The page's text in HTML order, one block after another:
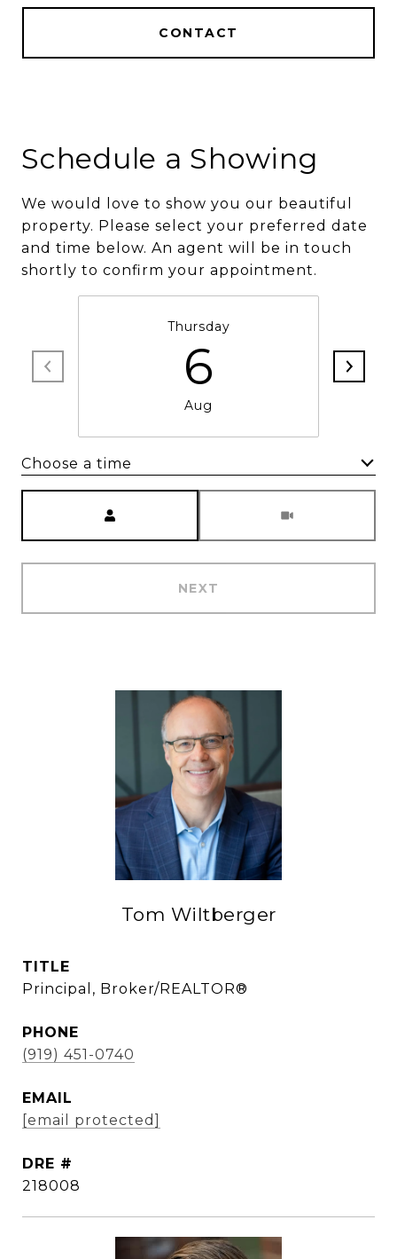
CONTACT
Schedule a Showing
We would love to show you our beautiful
property. Please select your preferred date
and time below. An agent will be in touch
shortly to confirm your appointment.
Thursday
6
Aug
Choose a time
NEXT
Tom Wiltberger
TITLE
Principal, Broker/REALTOR®
PHONE
(919) 451-0740
EMAIL
[email protected]
DRE #
218008